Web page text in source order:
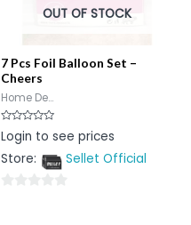
OUT OF STOCK
7 Pcs Foil Balloon Set –
Cheers
Home De...
Rated
0
of
Login to see prices
Store:
Sellet Official